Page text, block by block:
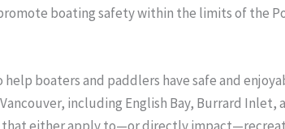
boating safety within the limits of the
help boaters and paddlers have safe and
including English Bay, Burrard Inlet,